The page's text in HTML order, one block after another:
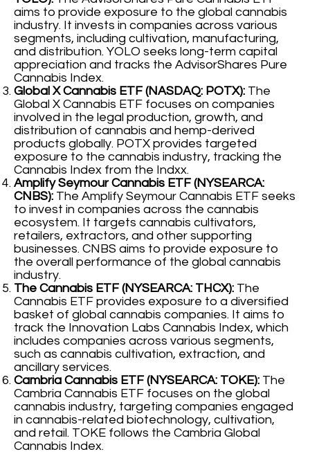
aims to provide exposure to the global cannabis
industry. It invests in companies across various
segments, including cultivation, manufacturing,
and distribution. YOLO seeks long-term capital
appreciation and tracks the AdvisorShares Pure
Cannabis Index.
Global X Cannabis ETF (NASDAQ: POTX): The
Global X Cannabis ETF focuses on companies
involved in the legal production, growth, and
distribution of cannabis and hemp-derived
products globally. POTX provides targeted
exposure to the cannabis industry, tracking the
Cannabis Index from the Indxx.
Amplify Seymour Cannabis ETF (NYSEARCA:
CNBS): The Amplify Seymour Cannabis ETF seeks
to invest in companies across the cannabis
ecosystem. It targets cannabis cultivators,
retailers, extractors, and other supporting
businesses. CNBS aims to provide exposure to
the overall performance of the global cannabis
industry.
The Cannabis ETF (NYSEARCA: THCX): The
Cannabis ETF provides exposure to a diversified
basket of global cannabis companies. It aims to
track the Innovation Labs Cannabis Index, which
includes companies across various segments,
such as cannabis cultivation, extraction, and
ancillary services.
Cambria Cannabis ETF (NYSEARCA: TOKE): The
Cambria Cannabis ETF focuses on the global
cannabis industry, targeting companies engaged
in cannabis-related biotechnology, cultivation,
and retail. TOKE follows the Cambria Global
Cannabis Index.